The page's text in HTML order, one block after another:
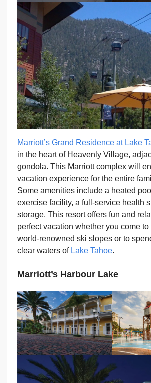
Marriott’s Grand Residence at Lake
in the heart of Heavenly Village,
gondola. This Marriott complex will
vacation experience for the entire
Some amenities include a heated
exercise facility, a full-service health
storage. This resort offers fun and
perfect vacation whether you come
world-renowned ski slopes or to
clear waters of Lake Tahoe.
Marriott’s Harbour Lake